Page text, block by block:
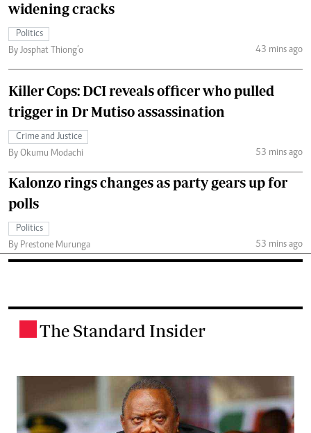
widening cracks
Politics
By Josphat Thiong’o
43 mins ago
Killer Cops: DCI reveals officer who pulled
trigger in Dr Mutiso assassination
Crime and Justice
By Okumu Modachi
53 mins ago
Kalonzo rings changes as party gears up for
polls
Politics
By Prestone Murunga
53 mins ago
The Standard Insider